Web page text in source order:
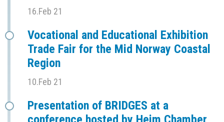
16.Feb 21
Vocational and Educational Exhibition
Trade Fair for the Mid Norway Coastal
Region
10.Feb 21
Presentation of BRIDGES at a